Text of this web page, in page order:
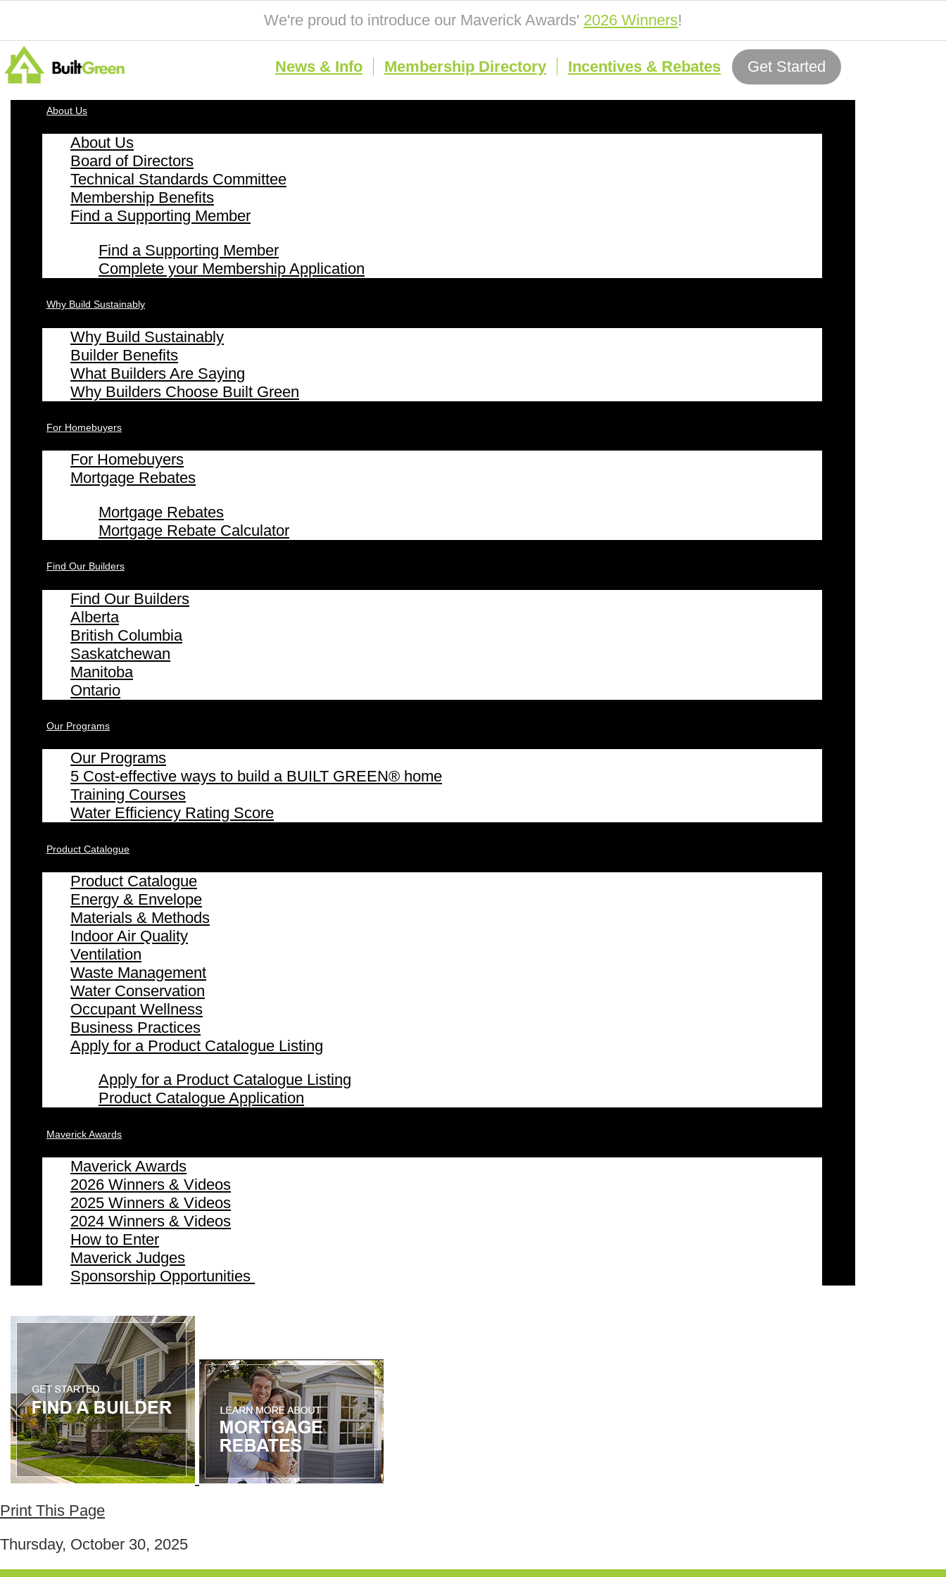
We're proud to introduce our Maverick Awards' 2026 Winners!
News & Info Membership Directory Incentives & Rebates Get Started
About Us
About Us
Board of Directors
Technical Standards Committee
Membership Benefits
Find a Supporting Member
Find a Supporting Member
Complete your Membership Application
Why Build Sustainably
Why Build Sustainably
Builder Benefits
What Builders Are Saying
Why Builders Choose Built Green
For Homebuyers
For Homebuyers
Mortgage Rebates
Mortgage Rebates
Mortgage Rebate Calculator
Find Our Builders
Find Our Builders
Alberta
British Columbia
Saskatchewan
Manitoba
Ontario
Our Programs
Our Programs
5 Cost-effective ways to build a BUILT GREEN® home
Training Courses
Water Efficiency Rating Score
Product Catalogue
Product Catalogue
Energy & Envelope
Materials & Methods
Indoor Air Quality
Ventilation
Waste Management
Water Conservation
Occupant Wellness
Business Practices
Apply for a Product Catalogue Listing
Apply for a Product Catalogue Listing
Product Catalogue Application
Maverick Awards
Maverick Awards
2026 Winners & Videos
2025 Winners & Videos
2024 Winners & Videos
How to Enter
Maverick Judges
Sponsorship Opportunities
Print This Page
Thursday, October 30, 2025